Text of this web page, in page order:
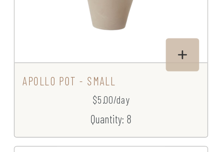
APOLLO POT - SMALL
$5.00/day
Quantity: 8